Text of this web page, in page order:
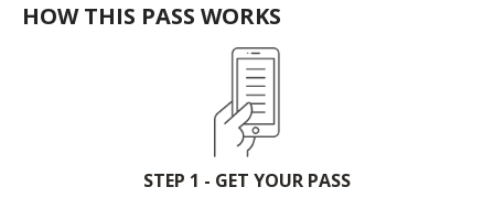
HOW THIS PASS WORKS
STEP 1 - GET YOUR PASS